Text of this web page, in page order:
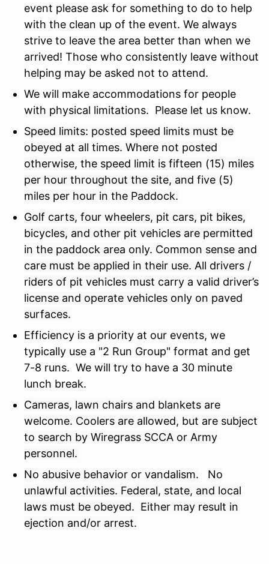
event please ask for something to do to help
with the clean up of the event. We always
strive to leave the area better than when we
arrived! Those who consistently leave without
helping may be asked not to attend.
We will make accommodations for people
with physical limitations. Please let us know.
Speed limits: posted speed limits must be
obeyed at all times. Where not posted
otherwise, the speed limit is fifteen (15) miles
per hour throughout the site, and five (5)
miles per hour in the Paddock.
Golf carts, four wheelers, pit cars, pit bikes,
bicycles, and other pit vehicles are permitted
in the paddock area only. Common sense and
care must be applied in their use. All drivers /
riders of pit vehicles must carry a valid driver’s
license and operate vehicles only on paved
surfaces.
Efficiency is a priority at our events, we
typically use a "2 Run Group" format and get
7-8 runs. We will try to have a 30 minute
lunch break.
Cameras, lawn chairs and blankets are
welcome. Coolers are allowed, but are subject
to search by Wiregrass SCCA or Army
personnel.
No abusive behavior or vandalism.
No
unlawful activities. Federal, state, and local
laws must be obeyed. Either may result in
ejection and/or arrest.